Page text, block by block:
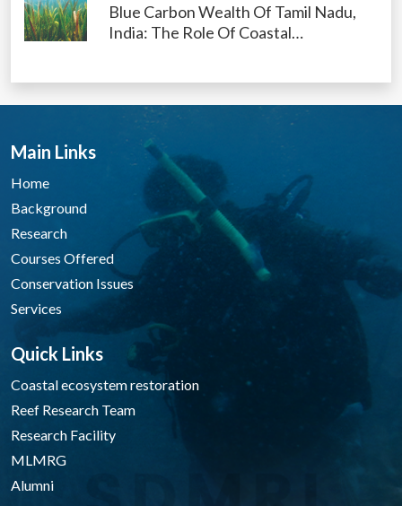
Blue Carbon Wealth Of Tamil Nadu,
India: The Role Of Coastal
Main Links
Home
Background
Research
Courses Offered
Conservation Issues
Services
Quick Links
Coastal ecosystem restoration
Reef Research Team
Research Facility
MLMRG
Alumni